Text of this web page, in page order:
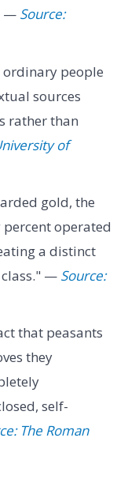
— Source:
ordinary people
sources
rather than
of
gold, the
operated
a distinct
— Source:
that peasants
they
self-
The Roman